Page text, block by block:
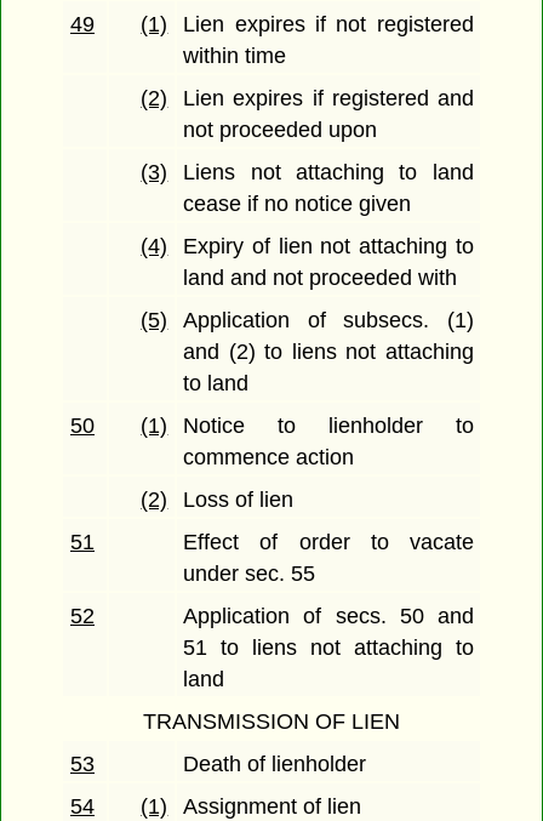
49
(1)
Lien expires if not registered
within time
(2)
Lien expires if registered and
not proceeded upon
(3)
Liens not attaching to land
cease if no notice given
(4)
Expiry of lien not attaching to
land and not proceeded with
(5)
Application of subsecs. (1)
and (2) to liens not attaching
to land
50
(1)
Notice to lienholder to
commence action
(2)
Loss of lien
51
Effect of order to vacate
under sec. 55
52
Application of secs. 50 and
51 to liens not attaching to
land
TRANSMISSION OF LIEN
53
Death of lienholder
54
(1)
Assignment of lien